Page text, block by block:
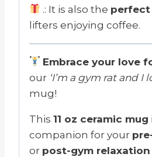
.: It is also the
lifters enjoying coffee.
Embrace your love
our ‘I’m a gym rat and I
mug!
This 11 oz ceramic mug
companion for your
or post-gym relaxation